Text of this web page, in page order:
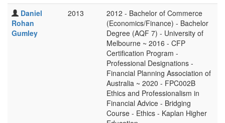
Daniel
Rohan
Gumley
2013
2012 - Bachelor of Commerce
(Economics/Finance) - Bachelor
Degree (AQF 7) - University of
Melbourne ~ 2016 - CFP
Certification Program -
Professional Designations -
Financial Planning Association of
Australia ~ 2020 - FPC002B
Ethics and Professionalism in
Financial Advice - Bridging
Course - Ethics - Kaplan Higher